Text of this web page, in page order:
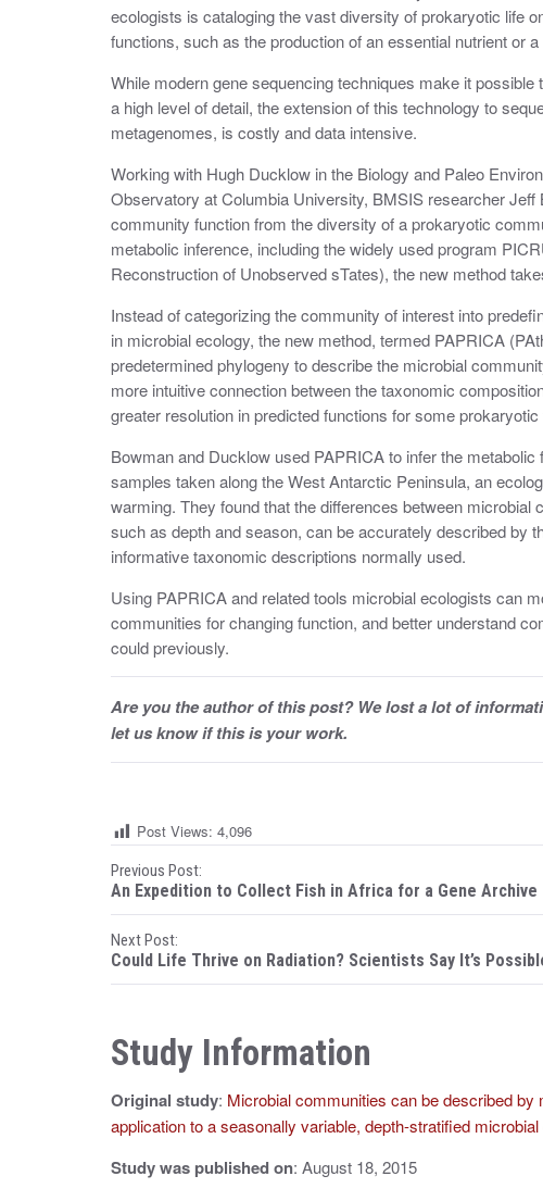
ecologists is cataloging the vast diversity of prokaryotic life
functions, such as the production of an essential nutrient or
While modern gene sequencing techniques make it
a high level of detail, the extension of this technology to
metagenomes, is costly and data intensive.
Working with Hugh Ducklow in the Biology and Paleo
Observatory at Columbia University, BMSIS researcher
community function from the diversity of a prokaryotic
metabolic inference, including the widely used program
Reconstruction of Unobserved sTates), the new method
Instead of categorizing the community of interest into
in microbial ecology, the new method, termed PAPRICA
predetermined phylogeny to describe the microbial
more intuitive connection between the taxonomic
greater resolution in predicted functions for some prokaryotic
Bowman and Ducklow used PAPRICA to infer the
samples taken along the West Antarctic Peninsula, an
warming. They found that the differences between
such as depth and season, can be accurately described by
informative taxonomic descriptions normally used.
Using PAPRICA and related tools microbial ecologists can
communities for changing function, and better understand
could previously.
Are you the author of this post? We lost a lot of
let us know if this is your work.
Post Views: 4,096
P
o
s
t
n
a
v
i
Previous Post:
An Expedition to Collect Fish in Africa for a Gene Archive
Next Post:
Could Life Thrive on Radiation? Scientists Say It’s
Study Information
Original study: Microbial communities can be described
application to a seasonally variable, depth-stratified
Study was published on: August 18, 2015